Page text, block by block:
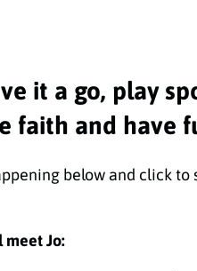
it a go, play
faith and have
below and click to
meet Jo: